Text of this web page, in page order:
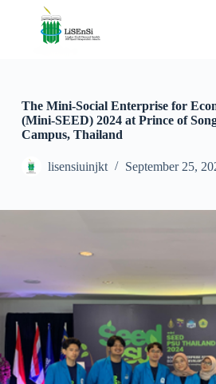
The Mini-Social Enterprise for
(Mini-SEED) 2024 at Prince of
Campus, Thailand
lisensiuinjkt September 25,